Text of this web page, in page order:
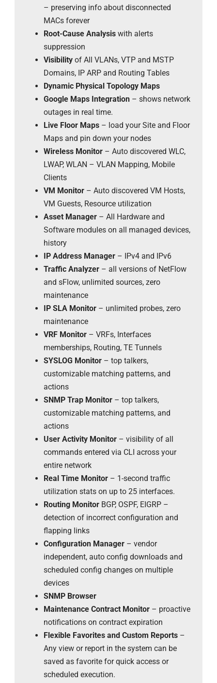
– preserving info about disconnected
MACs forever
Root-Cause Analysis with alerts
suppression
Visibility of All VLANs, VTP and MSTP
Domains, IP ARP and Routing Tables
Dynamic Physical Topology Maps
Google Maps Integration – shows network
outages in real time.
Live Floor Maps – load your Site and Floor
Maps and pin down your nodes
Wireless Monitor – Auto discovered WLC,
LWAP, WLAN – VLAN Mapping, Mobile
Clients
VM Monitor – Auto discovered VM Hosts,
VM Guests, Resource utilization
Asset Manager – All Hardware and
Software modules on all managed devices,
history
IP Address Manager – IPv4 and IPv6
Traffic Analyzer – all versions of NetFlow
and sFlow, unlimited sources, zero
maintenance
IP SLA Monitor – unlimited probes, zero
maintenance
VRF Monitor – VRFs, Interfaces
memberships, Routing, TE Tunnels
SYSLOG Monitor – top talkers,
customizable matching patterns, and
actions
SNMP Trap Monitor – top talkers,
customizable matching patterns, and
actions
User Activity Monitor – visibility of all
commands entered via CLI across your
entire network
Real Time Monitor – 1-second traffic
utilization stats on up to 25 interfaces.
Routing Monitor BGP, OSPF, EIGRP –
detection of incorrect configuration and
flapping links
Configuration Manager – vendor
independent, auto config downloads and
scheduled config changes on multiple
devices
SNMP Browser
Maintenance Contract Monitor – proactive
notifications on contract expiration
Flexible Favorites and Custom Reports –
Any view or report in the system can be
saved as favorite for quick access or
scheduled execution.